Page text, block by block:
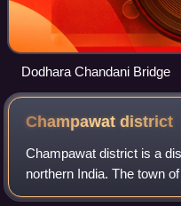
Dodhara Chandani Bridge
Champawatdistrict
Champawat district is a
northern India. The town
administrative